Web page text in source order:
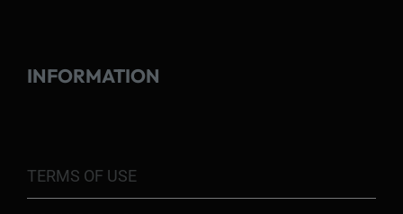
INFORMATION
TERMS OF USE